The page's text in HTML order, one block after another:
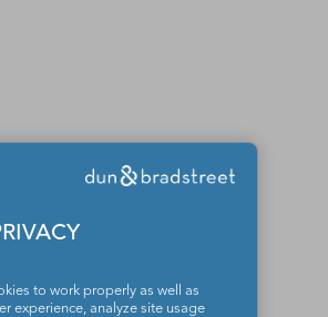
to work properly as well as
experience, analyze site usage